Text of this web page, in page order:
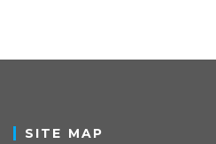
SITE MAP